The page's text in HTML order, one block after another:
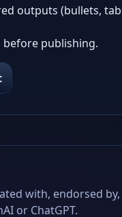
outputs (bullets,
before publishing.
with, endorsed
or ChatGPT.